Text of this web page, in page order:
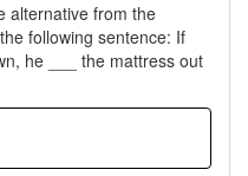
alternative from the
following sentence: If
he ___ the mattress out